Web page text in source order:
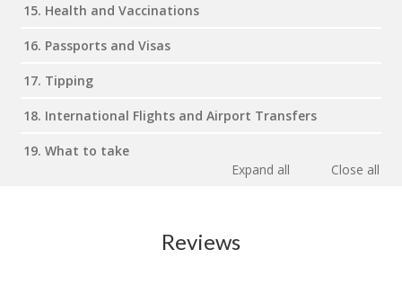
15. Health and Vaccinations
16. Passports and Visas
17. Tipping
18. International Flights and Airport Transfers
19. What to take
Expand all
Close all
Reviews